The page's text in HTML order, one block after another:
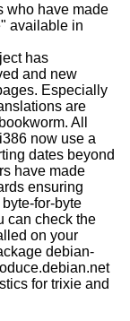
who have made
available in
has
and new
Especially
are
All
now use a
dates beyond
have made
ensuring
for-byte
can check the
on your
debian-
for trixie and